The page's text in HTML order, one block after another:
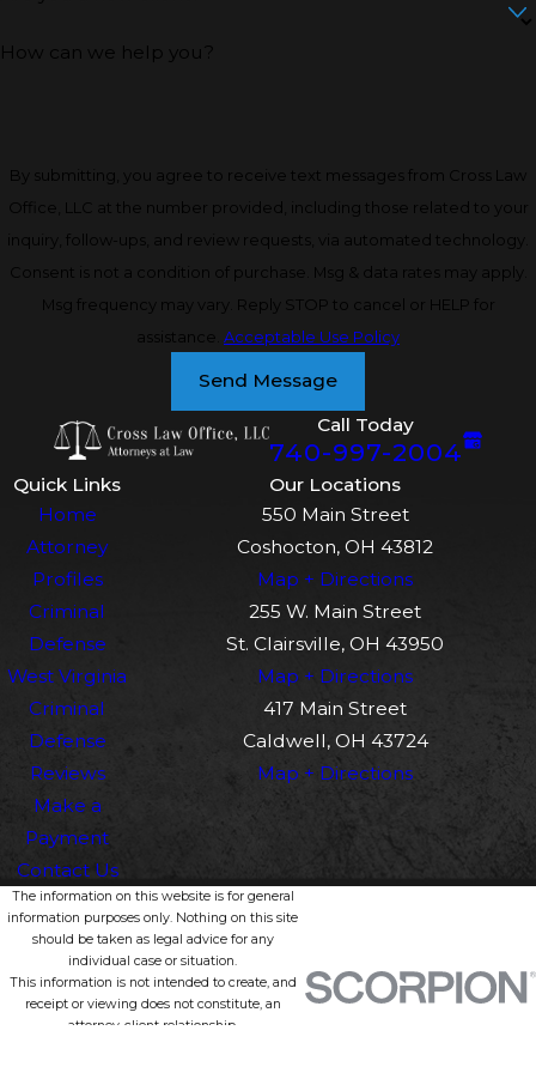
How can we help you?
By submitting, you agree to receive text messages from Cross Law
Office, LLC at the number provided, including those related to your
inquiry, follow-ups, and review requests, via automated technology.
Consent is not a condition of purchase. Msg & data rates may apply.
Msg frequency may vary. Reply STOP to cancel or HELP for
assistance. Acceptable Use Policy
Send Message
Call Today
740-997-2004
Quick Links
Home
Attorney
Profiles
Criminal
Defense
West Virginia
Criminal
Defense
Reviews
Make a
Payment
Contact Us
Our Locations
550 Main Street
Coshocton, OH 43812
Map + Directions
255 W. Main Street
St. Clairsville, OH 43950
Map + Directions
417 Main Street
Caldwell, OH 43724
Map + Directions
The information on this website is for general
information purposes only. Nothing on this site
should be taken as legal advice for any
individual case or situation.
This information is not intended to create, and
receipt or viewing does not constitute, an
attorney-client relationship.